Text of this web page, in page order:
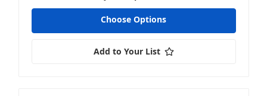
Choose Options
Add to Your List